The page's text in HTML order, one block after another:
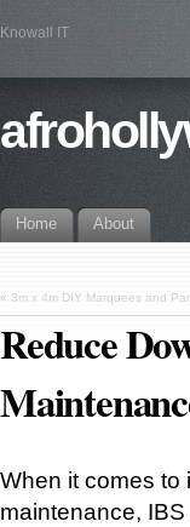
Knowall IT
Home About
« 3m x 4m DIY Marquees and
Reduce
When it comes to
maintenance,